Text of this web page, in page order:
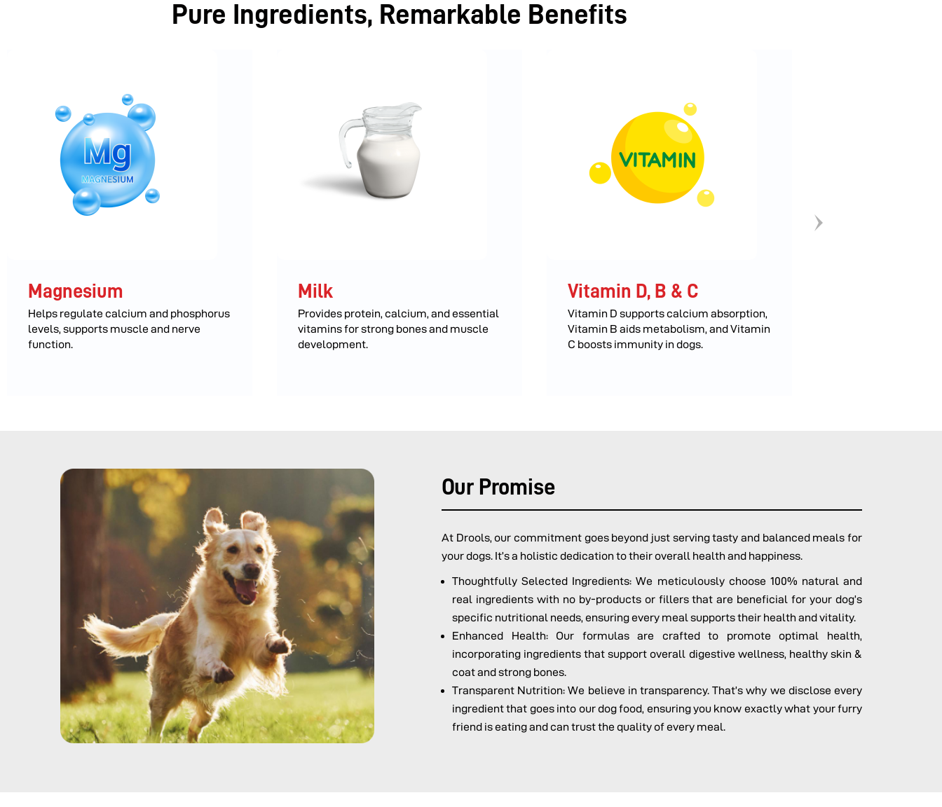
Pure Ingredients, Remarkable Benefits
Magnesium
Helps regulate calcium and phosphorus
levels, supports muscle and nerve
function.
Milk
Provides protein, calcium, and essential
vitamins for strong bones and muscle
development.
Vitamin D, B & C
Vitamin D supports calcium absorption,
Vitamin B aids metabolism, and Vitamin
C boosts immunity in dogs.
Our Promise
At Drools, our commitment goes beyond just serving tasty and balanced meals for
your dogs. It’s a holistic dedication to their overall health and happiness.
Thoughtfully Selected Ingredients: We meticulously choose 100% natural and
real ingredients with no by-products or fillers that are beneficial for your dog’s
specific nutritional needs, ensuring every meal supports their health and vitality.
Enhanced Health: Our formulas are crafted to promote optimal health,
incorporating ingredients that support overall digestive wellness, healthy skin &
coat and strong bones.
Transparent Nutrition: We believe in transparency. That’s why we disclose every
ingredient that goes into our dog food, ensuring you know exactly what your furry
friend is eating and can trust the quality of every meal.